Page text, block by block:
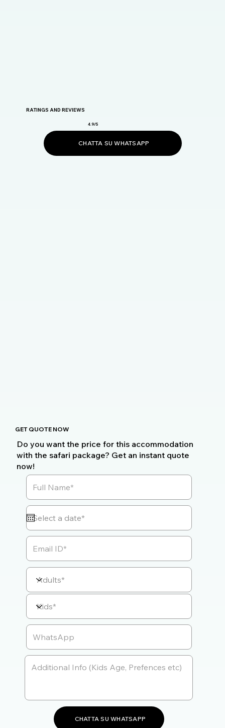
RATINGS AND REVIEWS
4.9/5
CHATTA SU WHATSAPP
GET QUOTE NOW
Do you want the price for this accommodation
with the safari package? Get an instant quote
now!
CHATTA SU WHATSAPP